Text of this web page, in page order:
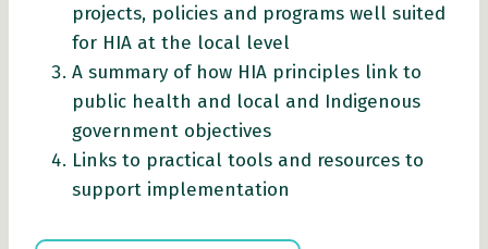
projects, policies and programs well suited
for HIA at the local level
A summary of how HIA principles link to
public health and local and Indigenous
government objectives
Links to practical tools and resources to
support implementation